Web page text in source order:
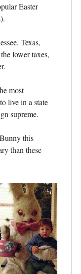
Easter
Texas,
lower taxes,
most
live in a state
supreme.
this
than these